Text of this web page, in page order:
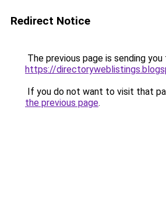
Redirect Notice
The previous page is sending you
https://
If you do not want to visit that
the previous page.